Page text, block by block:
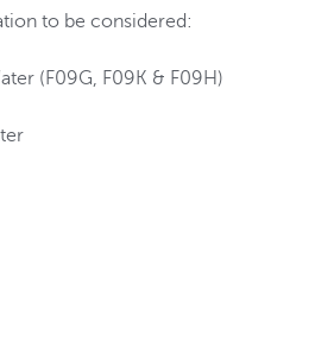
to be considered:
(F09G, F09K & F09H)